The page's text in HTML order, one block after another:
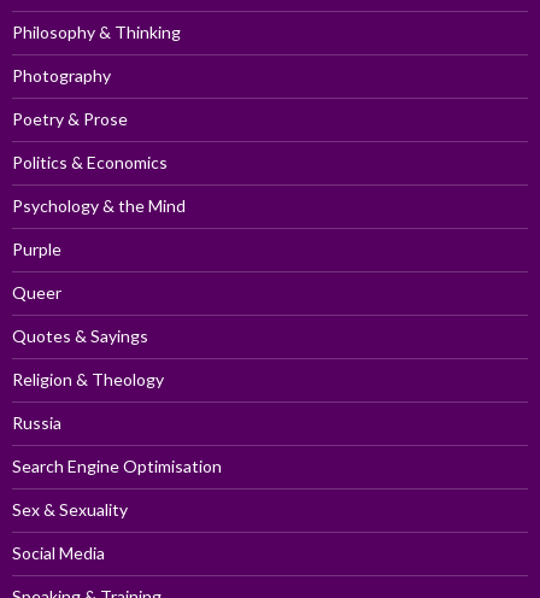
Philosophy & Thinking
Photography
Poetry & Prose
Politics & Economics
Psychology & the Mind
Purple
Queer
Quotes & Sayings
Religion & Theology
Russia
Search Engine Optimisation
Sex & Sexuality
Social Media